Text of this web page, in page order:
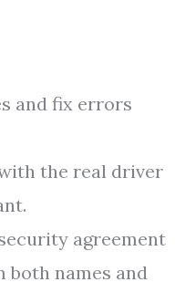
and fix errors
the real driver
agreement
both names and